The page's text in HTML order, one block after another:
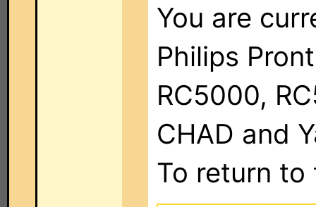
You are
Philips
RC5000,
CHAD and
To return